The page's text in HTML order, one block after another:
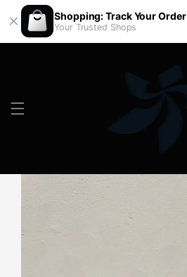
Shopping: Track Your Order
Your Trusted Shops